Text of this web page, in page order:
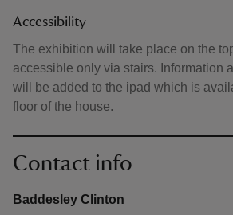
Accessibility
The exhibition will take place on the
accessible only via stairs. Information
will be added to the ipad which is
floor of the house.
Contact info
Baddesley Clinton